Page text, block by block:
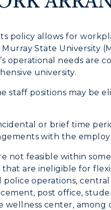
policy allows for
State University
operational needs are
university.
staff positions may be
or brief time
with the
not feasible within
that are ineligible for
operations,
post office,
center, among